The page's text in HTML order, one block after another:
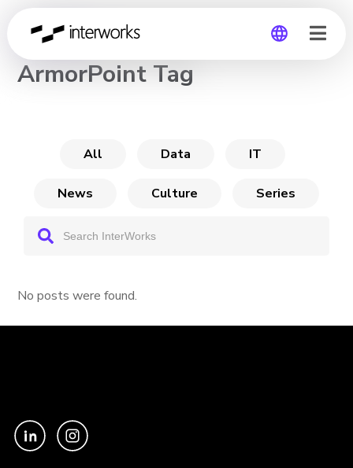
Global
CHANNEL
ArmorPoint Tag
All Data IT
News Culture Series
No posts were found.